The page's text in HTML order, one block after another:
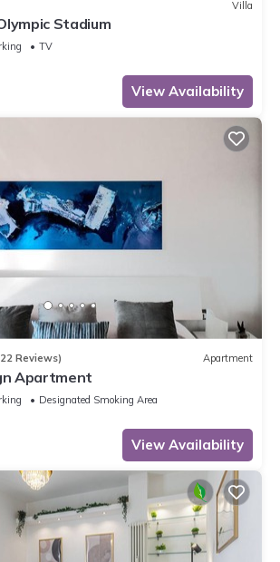
Villa
Stadium
TV
View Availability
Reviews) Apartment
Apartment
Designated Smoking Area
View Availability